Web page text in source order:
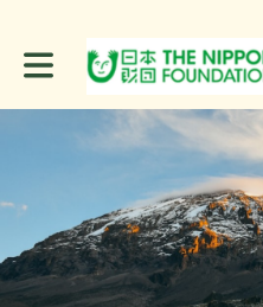
Toggle main navigation